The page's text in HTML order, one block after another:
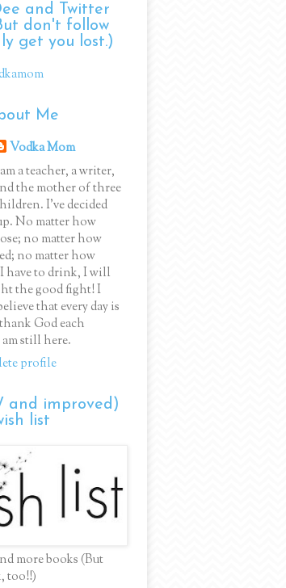
and Twitter
don't follow
get you lost.)
Me
Vodka Mom
a teacher, a writer,
the mother of three
I've decided
No matter how
no matter how
no matter how
have to drink, I will
the good fight! I
that every day is
God each
still here.
profile
and improved)
list
more books (But
too!!)